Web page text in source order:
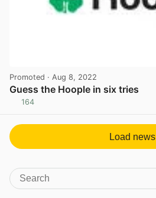
Promoted · Aug 8, 2022
Guess the Hoople in six tries
164
Load news